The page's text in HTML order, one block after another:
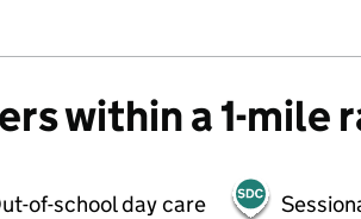
within a 1-mile
of-school day care